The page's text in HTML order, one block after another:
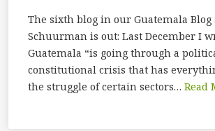
The sixth blog in our Guatemala Blog
Schuurman is out: Last December I
Guatemala “is going through a
constitutional crisis that has
the struggle of certain sectors… Read